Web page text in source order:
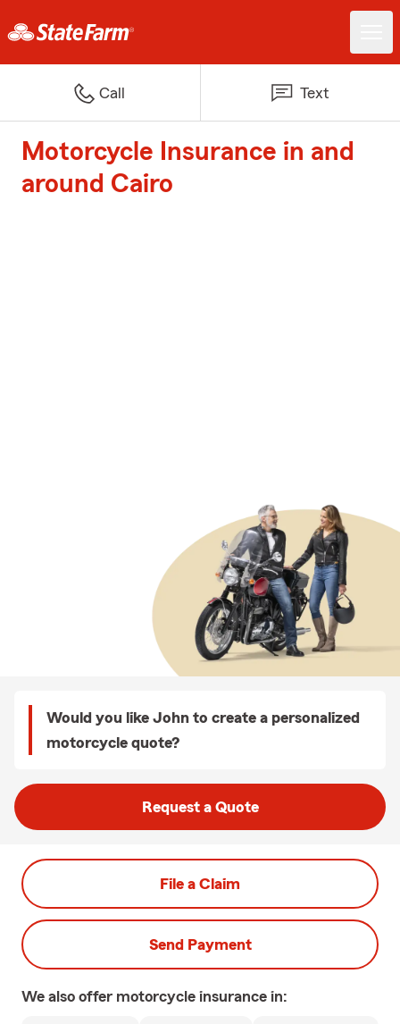
Call Text
Motorcycle Insurance in and
around Cairo
Would you like John to create a personalized
motorcycle quote?
Request a Quote
File a Claim
Send Payment
We also offer motorcycle insurance in: